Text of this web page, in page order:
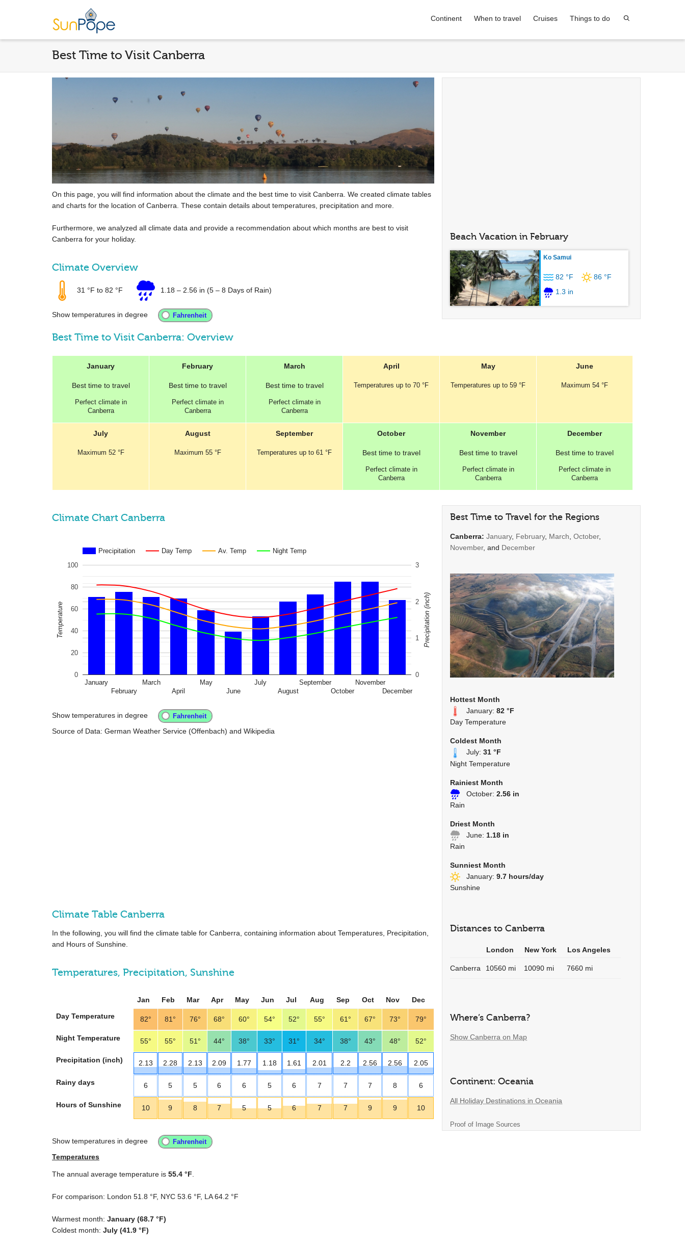
Continent When to travel Cruises Things to do
Best Time to Visit Canberra
On this page, you will find information about the climate and the best time to visit Canberra. We created climate tables
and charts for the location of Canberra. These contain details about temperatures, precipitation and more.
Furthermore, we analyzed all climate data and provide a recommendation about which months are best to visit
Canberra for your holiday.
Climate Overview
31 °F to 82 °F 1.18 – 2.56 in (5 – 8 Days of Rain)
Show temperatures in degree
Beach Vacation in February
Ko Samui
82 °F
86 °F
1.3 in
Best Time to Visit Canberra: Overview
January
Best time to travel
Perfectclimate in
Canberra
February
Best time to travel
Perfectclimate in
Canberra
March
Best time to travel
Perfectclimate in
Canberra
April
Temperatures up to 70 °F
May
Temperatures up to 59 °F
June
Maximum 54 °F
July
Maximum 52 °F
August
Maximum 55 °F
September
Temperatures up to 61 °F
October
Best time to travel
Perfectclimate in
Canberra
November
Best time to travel
Perfectclimate in
Canberra
December
Best time to travel
Perfect climate in
Canberra
Climate Chart Canberra
Precipitation Day Temp Av. Temp Night Temp
January
February
March
April
May
June
July
August
September
October
November
December
0
20
40
60
80
100
0
1
2
3
Temperature Precipitation (inch)
Show temperatures in degree
Source of Data: German Weather Service (Offenbach) and Wikipedia
Climate Table Canberra
In the following, you will find the climate table for Canberra, containing information about Temperatures, Precipitation,
and Hours of Sunshine.
Temperatures, Precipitation, Sunshine
Jan Feb Mar Apr May Jun Jul Aug Sep Oct Nov
Dec
Day Temperature
82° 81° 76° 68° 60° 54° 52° 55° 61° 67° 73° 79°
Night Temperature 55° 55° 51° 44° 38° 33° 31° 34° 38° 43° 48° 52°
Precipitation (inch) 2.13 2.28 2.13 2.09 1.77 1.18 1.61 2.01 2.2 2.56 2.56 2.05
Rainy days 6 5 5 6 6 5 6 7 7 7 8 6
Hours of Sunshine 10 9 8 7 5 5 6 7 7 9 9 10
Show temperatures in degree
Temperatures
The annual average temperature is 55.4 °F
For comparison: London 51.8 °F, NYC 53.6 °F, LA64.2 °F
Warmest month: January (68.7 °F)
Coldest month: July (41.9 °F)
Best Time to Travel for the Regions
Canberra: January, February, March October,
November, and December
Hottest Month
January: 82 °F
Day Temperature
Coldest Month
July: 31 °F
Night Temperature
Rainiest Month
October: 2.56 in
Rain
Driest Month
June: 1.18 in
Rain
Sunniest Month
January: 9.7 hours/day
Sunshine
Distances to Canberra
London New York Los Angeles
Canberra 10560 mi 10090 mi 7660 mi
Where’s Canberra?
Show Canberra on Map
Continent: Oceania
All Holiday Destinations in Oceania
Proof of Image Sources